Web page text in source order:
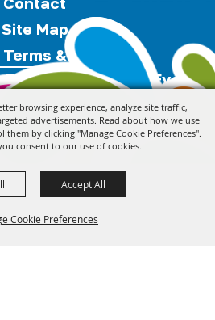
browsing experience, analyze site traffic,
advertisements. Read about how we use
by clicking "Manage Cookie Preferences".
consent to our use of cookies.
Cookie Preferences
Accept All
Site Map
& Cookies
Festivals & Events
All Rights Reserved.
by